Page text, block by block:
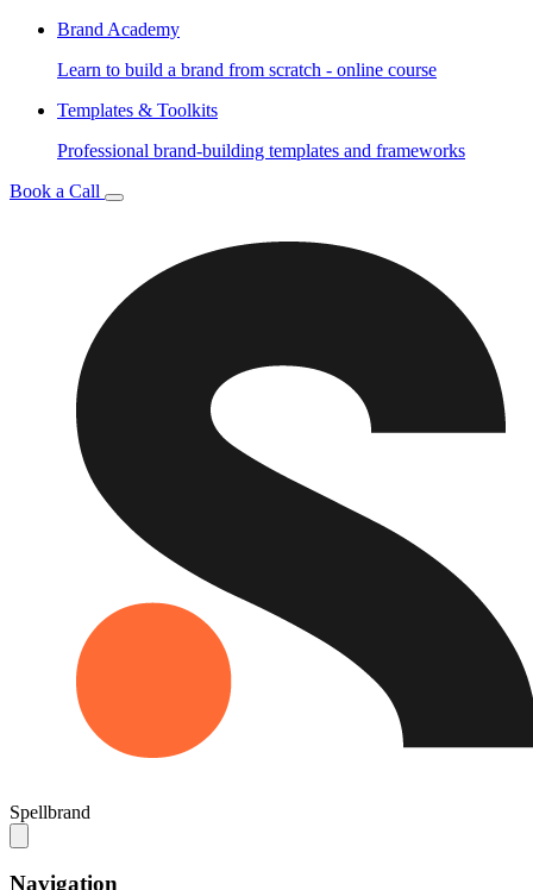
Brand Academy
Learn to build a brand from scratch - online course
Templates & Toolkits
Professional brand-building templates and frameworks
Book a Call
Spellbrand
Navigation